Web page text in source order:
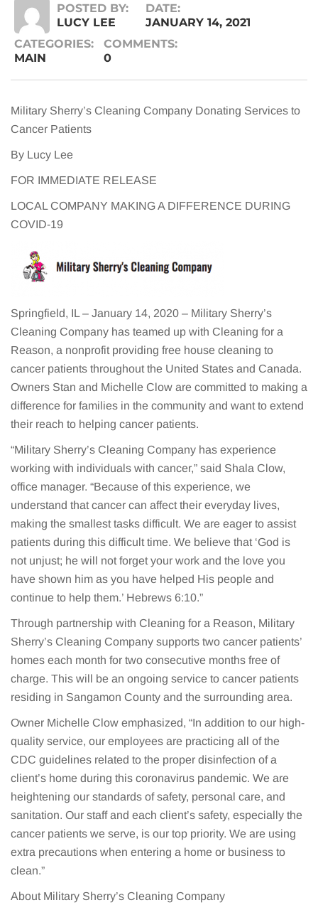
POSTED BY:
LUCY LEE
DATE:
JANUARY 14, 2021
CATEGORIES:
MAIN
COMMENTS:
0
Military Sherry’s Cleaning Company Donating Services to
Cancer Patients
By Lucy Lee
FOR IMMEDIATE RELEASE
LOCAL COMPANY MAKING A DIFFERENCE DURING
COVID-19
Springfield, IL – January 14, 2020 – Military Sherry’s
Cleaning Company has teamed up with Cleaning for a
Reason, a nonprofit providing free house cleaning to
cancer patients throughout the United States and Canada.
Owners Stan and Michelle Clow are committed to making a
difference for families in the community and want to extend
their reach to helping cancer patients.
“Military Sherry’s Cleaning Company has experience
working with individuals with cancer,” said Shala Clow,
office manager. “Because of this experience, we
understand that cancer can affect their everyday lives,
making the smallest tasks difficult. We are eager to assist
patients during this difficult time. We believe that ‘God is
not unjust; he will not forget your work and the love you
have shown him as you have helped His people and
continue to help them.’ Hebrews 6:10.”
Through partnership with Cleaning for a Reason, Military
Sherry’s Cleaning Company supports two cancer patients’
homes each month for two consecutive months free of
charge. This will be an ongoing service to cancer patients
residing in Sangamon County and the surrounding area.
Owner Michelle Clow emphasized, “In addition to our high-
quality service, our employees are practicing all of the
CDC guidelines related to the proper disinfection of a
client’s home during this coronavirus pandemic. We are
heightening our standards of safety, personal care, and
sanitation. Our staff and each client’s safety, especially the
cancer patients we serve, is our top priority. We are using
extra precautions when entering a home or business to
clean.”
About Military Sherry’s Cleaning Company